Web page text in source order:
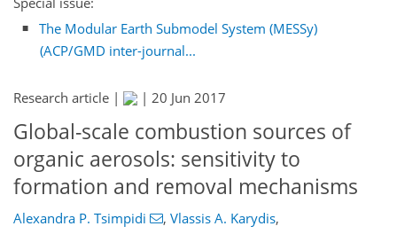
The Modular Earth Submodel System (MESSy)
(ACP/GMD inter-journal...
Research article | | 20 Jun 2017
Global-scale combustion sources of
organic aerosols: sensitivity to
formation and removal mechanisms
Alexandra P. Tsimpidi , Vlassis A. Karydis,
148
155
158
167
170
175
198
199